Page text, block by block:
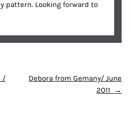
pattern. Looking forward to
/
Debora from Gemany/ June
2011
→